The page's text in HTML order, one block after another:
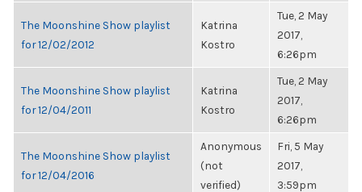
The Moonshine Show playlist
for 12/02/2012
Katrina
Kostro
Tue, 2 May
2017,
6:26pm
The Moonshine Show playlist
for 12/04/2011
Katrina
Kostro
Tue, 2 May
2017,
6:26pm
The Moonshine Show playlist
for 12/04/2016
Anonymous
(not
verified)
Fri, 5 May
2017,
3:59pm